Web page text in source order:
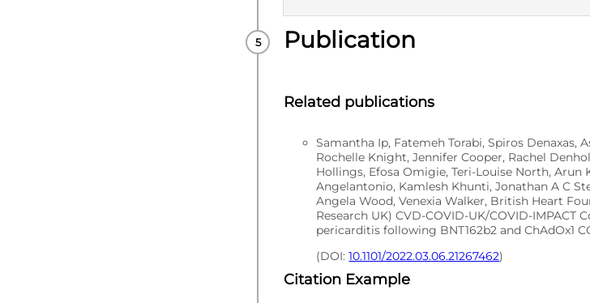
PUBLISHED
Publication
Related publications
Samantha Ip, Fatemeh Torabi, Spiros Denaxas,
Rochelle Knight, Jennifer Cooper, Rachel
Hollings, Efosa Omigie, Teri-Louise North, Arun
Angelantonio, Kamlesh Khunti, Jonathan A C
Angela Wood, Venexia Walker, British Heart
Research UK) CVD-COVID-UK/COVID-
pericarditis following BNT162b2 and ChAdOx1
(DOI:10.1101/2022.03.06.21267462)
Citation Example